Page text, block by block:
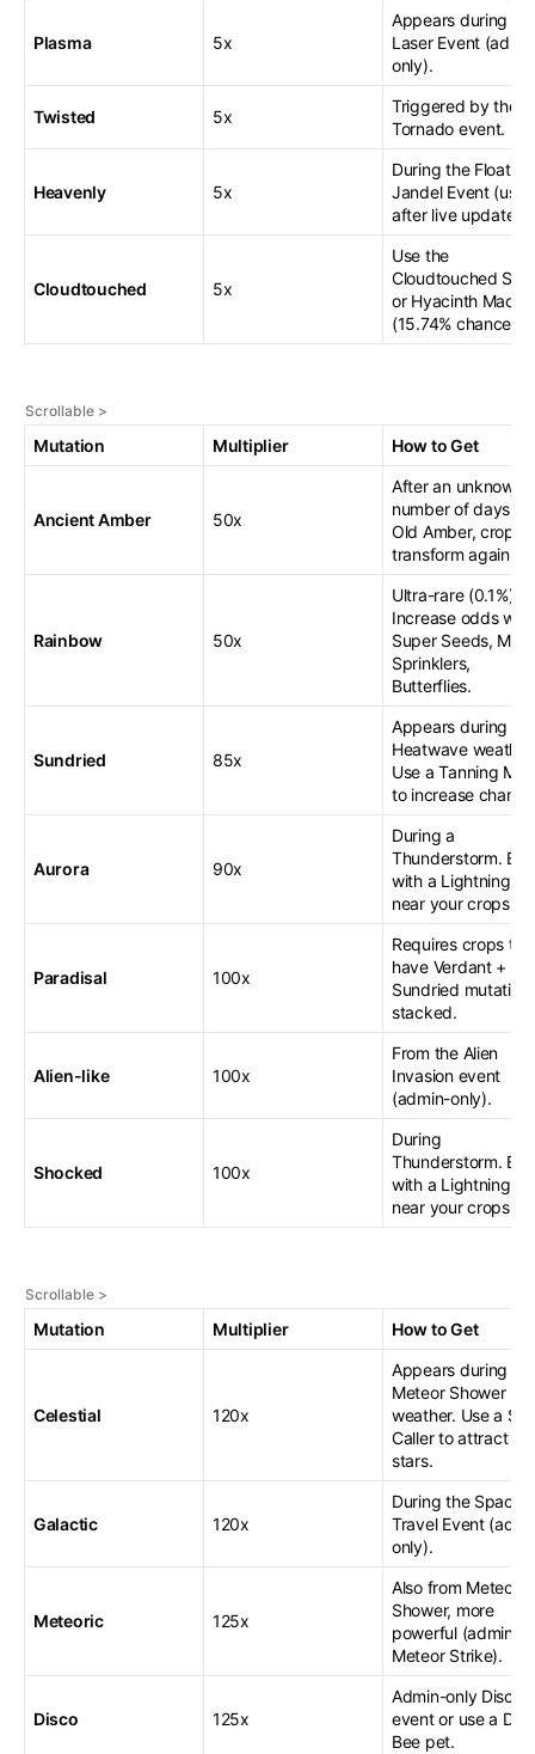
Plasma 5x
Appears during
Laser Event
only).
Twisted 5x
Triggered by the
Tornado event.
Heavenly 5x
During the Floating
Jandel Event
after live updates).
Cloudtouched 5x
Use the
Cloudtouched
or Hyacinth
(15.74% chance).
Mutation Multiplier How to Get
Ancient Amber 50x
After an unknown
number of days
Old Amber, crops
transform again.
Rainbow 50x
Ultra-rare (0.1%).
Increase odds with
Super Seeds,
Sprinklers,
Butterflies.
Sundried 85x
Appears during
Heatwave
Use a Tanning
to increase
Aurora 90x
During a
Thunderstorm.
with a Lightning
near your crops.
Paradisal 100x
Requires crops to
have Verdant +
Sundried
stacked.
Alien-like 100x
From the Alien
Invasion event
(admin-only).
Shocked 100x
During
Thunderstorm.
with a Lightning
near your crops.
Mutation Multiplier How to Get
Celestial 120x
Appears during
Meteor Shower
weather. Use a
Caller to attract
stars.
Galactic 120x
During the Space
Travel Event
only).
Meteoric 125x
Also from Meteor
Shower, more
powerful (admin-
Meteor Strike).
Disco 125x
Admin-only Disco
event or use a
Bee pet.